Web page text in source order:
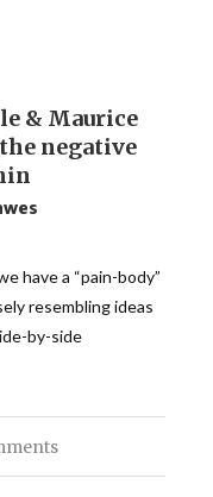
& Maurice
negative
have a “pain-body”
resembling ideas
by-side